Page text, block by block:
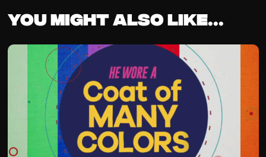
You might also like...